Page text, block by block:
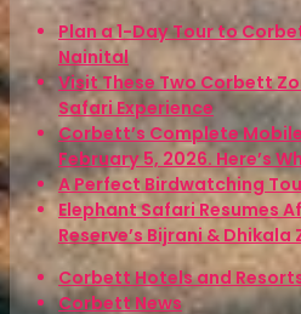
Plan a 1-Day Tour to
Nainital
Visit These Two Corbett
Safari Experience
Corbett’s Complete
February 5, 2026. Here’s
A Perfect Birdwatching
Elephant Safari Resumes
Reserve’s Bijrani & Dhikala
Corbett Hotels and
Corbett News